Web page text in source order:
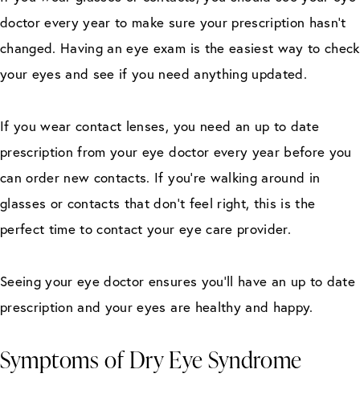
doctor every year to make sure your prescription hasn’t
changed. Having an eye exam is the easiest way to check
your eyes and see if you need anything updated.
If you wear contact lenses, you need an up to date
prescription from your eye doctor every year before you
can order new contacts. If you’re walking around in
glasses or contacts that don’t feel right, this is the
perfect time to contact your eye care provider.
Seeing your eye doctor ensures you’ll have an up to date
prescription and your eyes are healthy and happy.
Symptoms of Dry Eye Syndrome